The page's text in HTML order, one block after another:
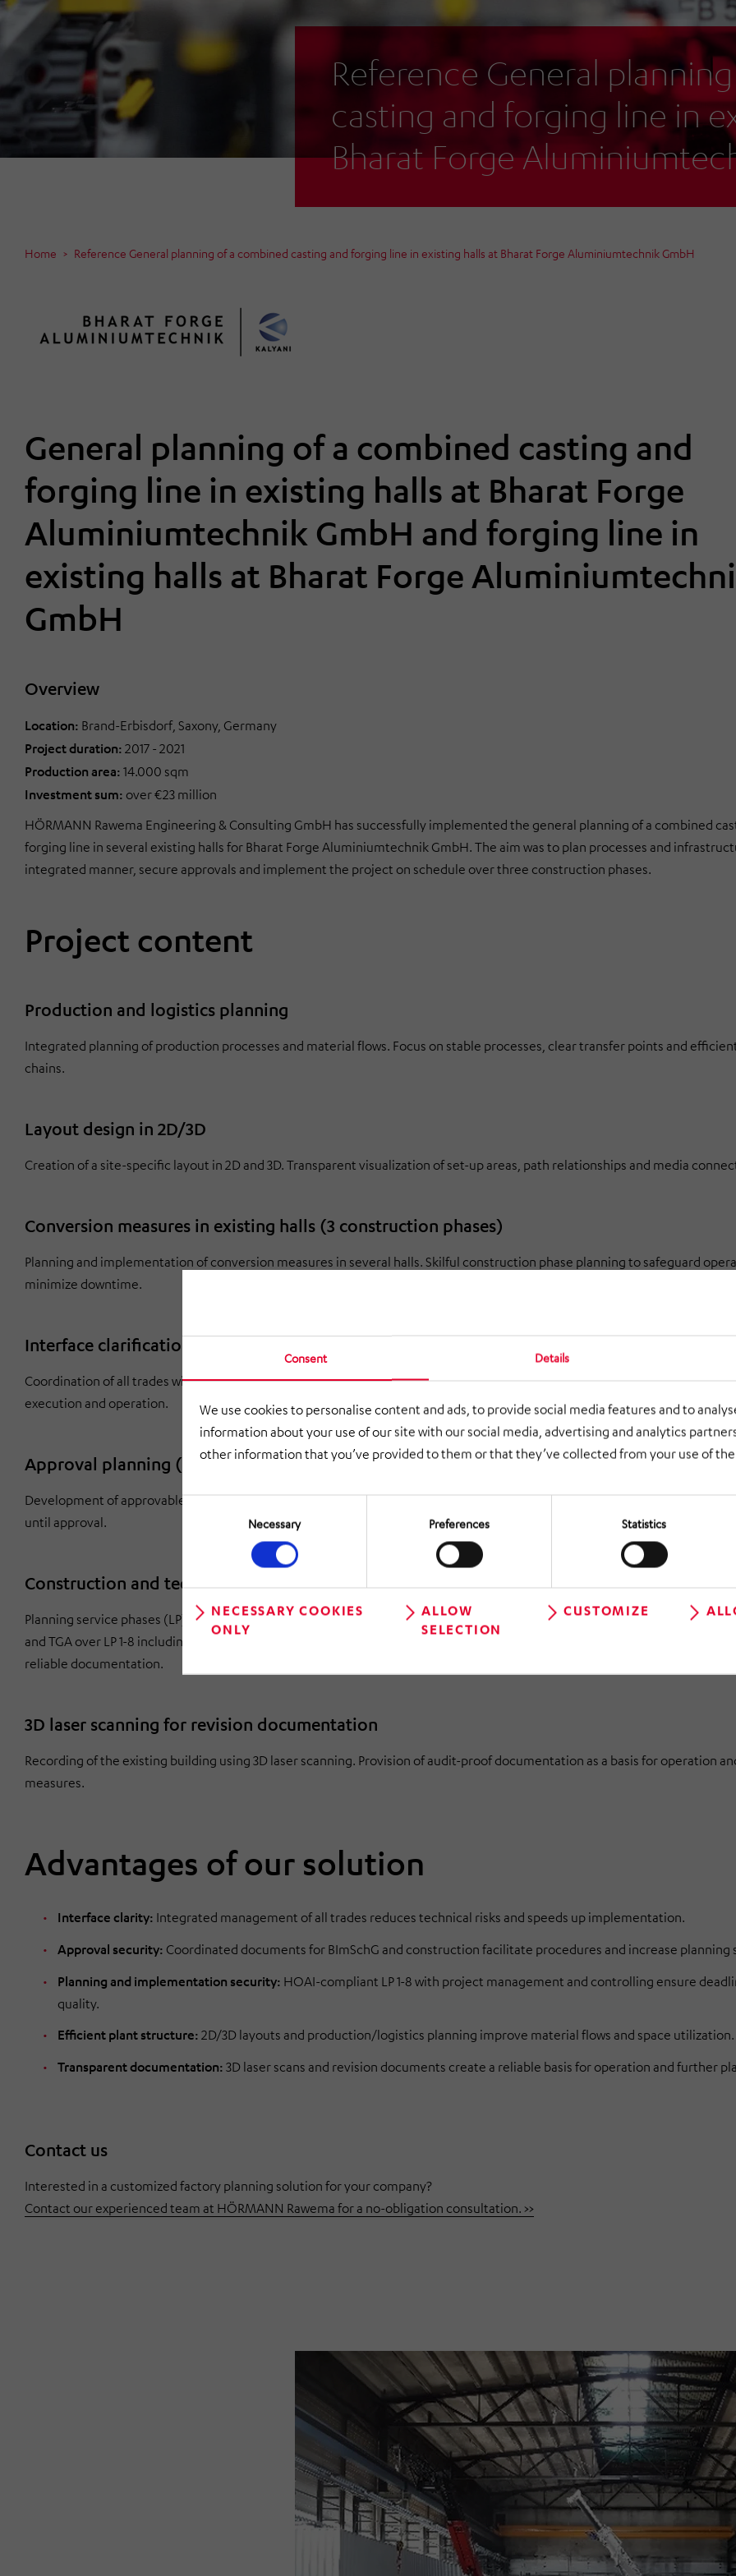
Consent Details
We use cookies to personalise content and ads, to provide social media features and to
information about your use of our site with our social media, advertising and analytics
other information that you’ve provided to them or that they’ve collected from your use of
Consent
Necessary Preferences Statistics
NECESSARY COOKIES
ONLY
ALLOW
SELECTION
CUSTOMIZE
Reference General
casting and forging line in
Bharat Forge
Home Reference General planning of a combined casting and forging line in existing halls at Bharat Forge Aluminiumtechnik GmbH
General planning of a combined casting and
forging line in existing halls at Bharat Forge
Aluminiumtechnik GmbH and forging line in
existing halls at Bharat Forge
GmbH
Overview
Location: Brand-Erbisdorf, Saxony, Germany
Project duration: 2017 - 2021
Production area: 14.000 sqm
Investment sum: over €23 million
HÖRMANN Rawema Engineering & Consulting GmbH has successfully implemented the general planning of a combined
forging line in several existing halls for Bharat Forge Aluminiumtechnik GmbH. The aim was to plan processes and
integrated manner, secure approvals and implement the project on schedule over three construction phases.
Project content
Production and logistics planning
Integrated planning of production processes and material flows. Focus on stable processes, clear transfer points and
chains.
Layout design in 2D/3D
Creation of a site-specific layout in 2D and 3D. Transparent visualization of set-up areas, path relationships and media
Conversion measures in existing halls (3 construction phases)
Planning and implementation of conversion measures in several halls. Skilful construction phase planning to safeguard
minimize downtime.
Interface clarification and management
Coordination of all trades with clear responsibilities. Early clarification of technical and structural dependencies reduces
execution and operation.
Approval planning (Federal Immission Control Act (BImSchG) and construction)
Development of approvable documents in accordance with BImSchG and building law. Accompanying the coordination with
until approval.
Construction and technical building equipment (TGA)
Planning service phases (LP) 1-8 according to the Fee Structure for Architects and Engineers (HOAI) Continuous planning
and TGA over LP 1-8 including project management and controlling of all execution trades. Structured preparation for
reliable documentation.
3D laser scanning for revision documentation
Recording of the existing building using 3D laser scanning. Provision of audit-proof documentation as a basis for operation
measures.
Advantages of our solution
Interface clarity: Integrated management of all trades reduces technical risks and speeds up implementation.
Approval security: Coordinated documents for BImSchG and construction facilitate procedures and increase planning
Planning and implementation security: HOAI-compliant LP 1-8 with project management and controlling ensure
quality.
Efficient plant structure: 2D/3D layouts and production/logistics planning improve material flows and space utilization.
Transparent documentation: 3D laser scans and revision documents create a reliable basis for operation and further
Contact us
Interested in a customized factory planning solution for your company?
Contact our experienced team at HÖRMANN Rawema for a no-obligation consultation. >>